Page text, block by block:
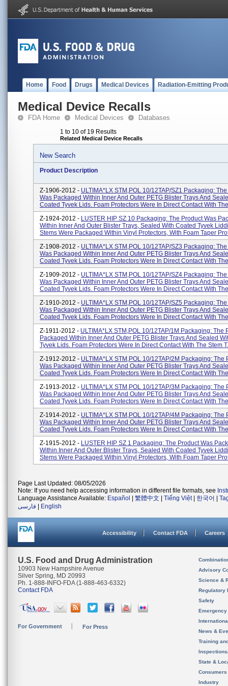
Home Food Drugs Medical Devices Radiation-Emitting
Medical Device Recalls
FDA Home Medical Devices Databases
1 to 10 of 19 Results
Related Medical Device Recalls
New Search
Product Description
Z-1906-2012 - ULTIMA*LX STM,POL 10/12TAP/SZ1 Packaging:
Was Packaged Within Inner And Outer PETG Blister Trays And
Coated Tyvek Lids. Foam Protectors Were In Direct Contact With
Z-1924-2012 - LUSTER HIP SZ 10 Packaging: The Product Was
Within Inner And Outer Blister Trays, Sealed With Coated Tyvek
Stems Were Packaged Within Vinyl Protectors, With Foam Taper
Z-1908-2012 - ULTIMA*LX STM,POL 10/12TAP/SZ3 Packaging:
Was Packaged Within Inner And Outer PETG Blister Trays And
Coated Tyvek Lids. Foam Protectors Were In Direct Contact With
Z-1909-2012 - ULTIMA*LX STM,POL 10/12TAP/SZ4 Packaging:
Was Packaged Within Inner And Outer PETG Blister Trays And
Coated Tyvek Lids. Foam Protectors Were In Direct Contact With
Z-1910-2012 - ULTIMA*LX STM,POL 10/12TAP/SZ5 Packaging:
Was Packaged Within Inner And Outer PETG Blister Trays And
Coated Tyvek Lids. Foam Protectors Were In Direct Contact With
Z-1911-2012 - ULTIMA*LX STM,POL 10/12TAP/1M Packaging: The
Packaged Within Inner And Outer PETG Blister Trays And Sealed
Tyvek Lids. Foam Protectors Were In Direct Contact With The Stem
Z-1912-2012 - ULTIMA*LX STM,POL 10/12TAP/2M Packaging: The
Was Packaged Within Inner And Outer PETG Blister Trays And
Coated Tyvek Lids. Foam Protectors Were In Direct Contact With
Z-1913-2012 - ULTIMA*LX STM,POL 10/12TAP/3M Packaging: The
Was Packaged Within Inner And Outer PETG Blister Trays And
Coated Tyvek Lids. Foam Protectors Were In Direct Contact With
Z-1914-2012 - ULTIMA*LX STM,POL 10/12TAP/4M Packaging: The
Was Packaged Within Inner And Outer PETG Blister Trays And
Coated Tyvek Lids. Foam Protectors Were In Direct Contact With
Z-1915-2012 - LUSTER HIP SZ 1 Packaging: The Product Was
Within Inner And Outer Blister Trays, Sealed With Coated Tyvek
Stems Were Packaged Within Vinyl Protectors, With Foam Taper
Page Last Updated: 08/05/2026
Note: If you need help accessing information in different file formats, see
Language Assistance Available: Español 繁體中文 Tiếng Việt| 한국어
فارسی
English
Accessibility Contact FDA Careers
U.S. Food and Drug Administration
10903 New Hampshire Avenue
Silver Spring, MD 20993
Ph. 1-888-INFO-FDA (1-888-463-6332)
Contact FDA
For Government For Press
Advisory
Science &
Regulatory
Safety
News &
Training
State &
Consumers
Industry